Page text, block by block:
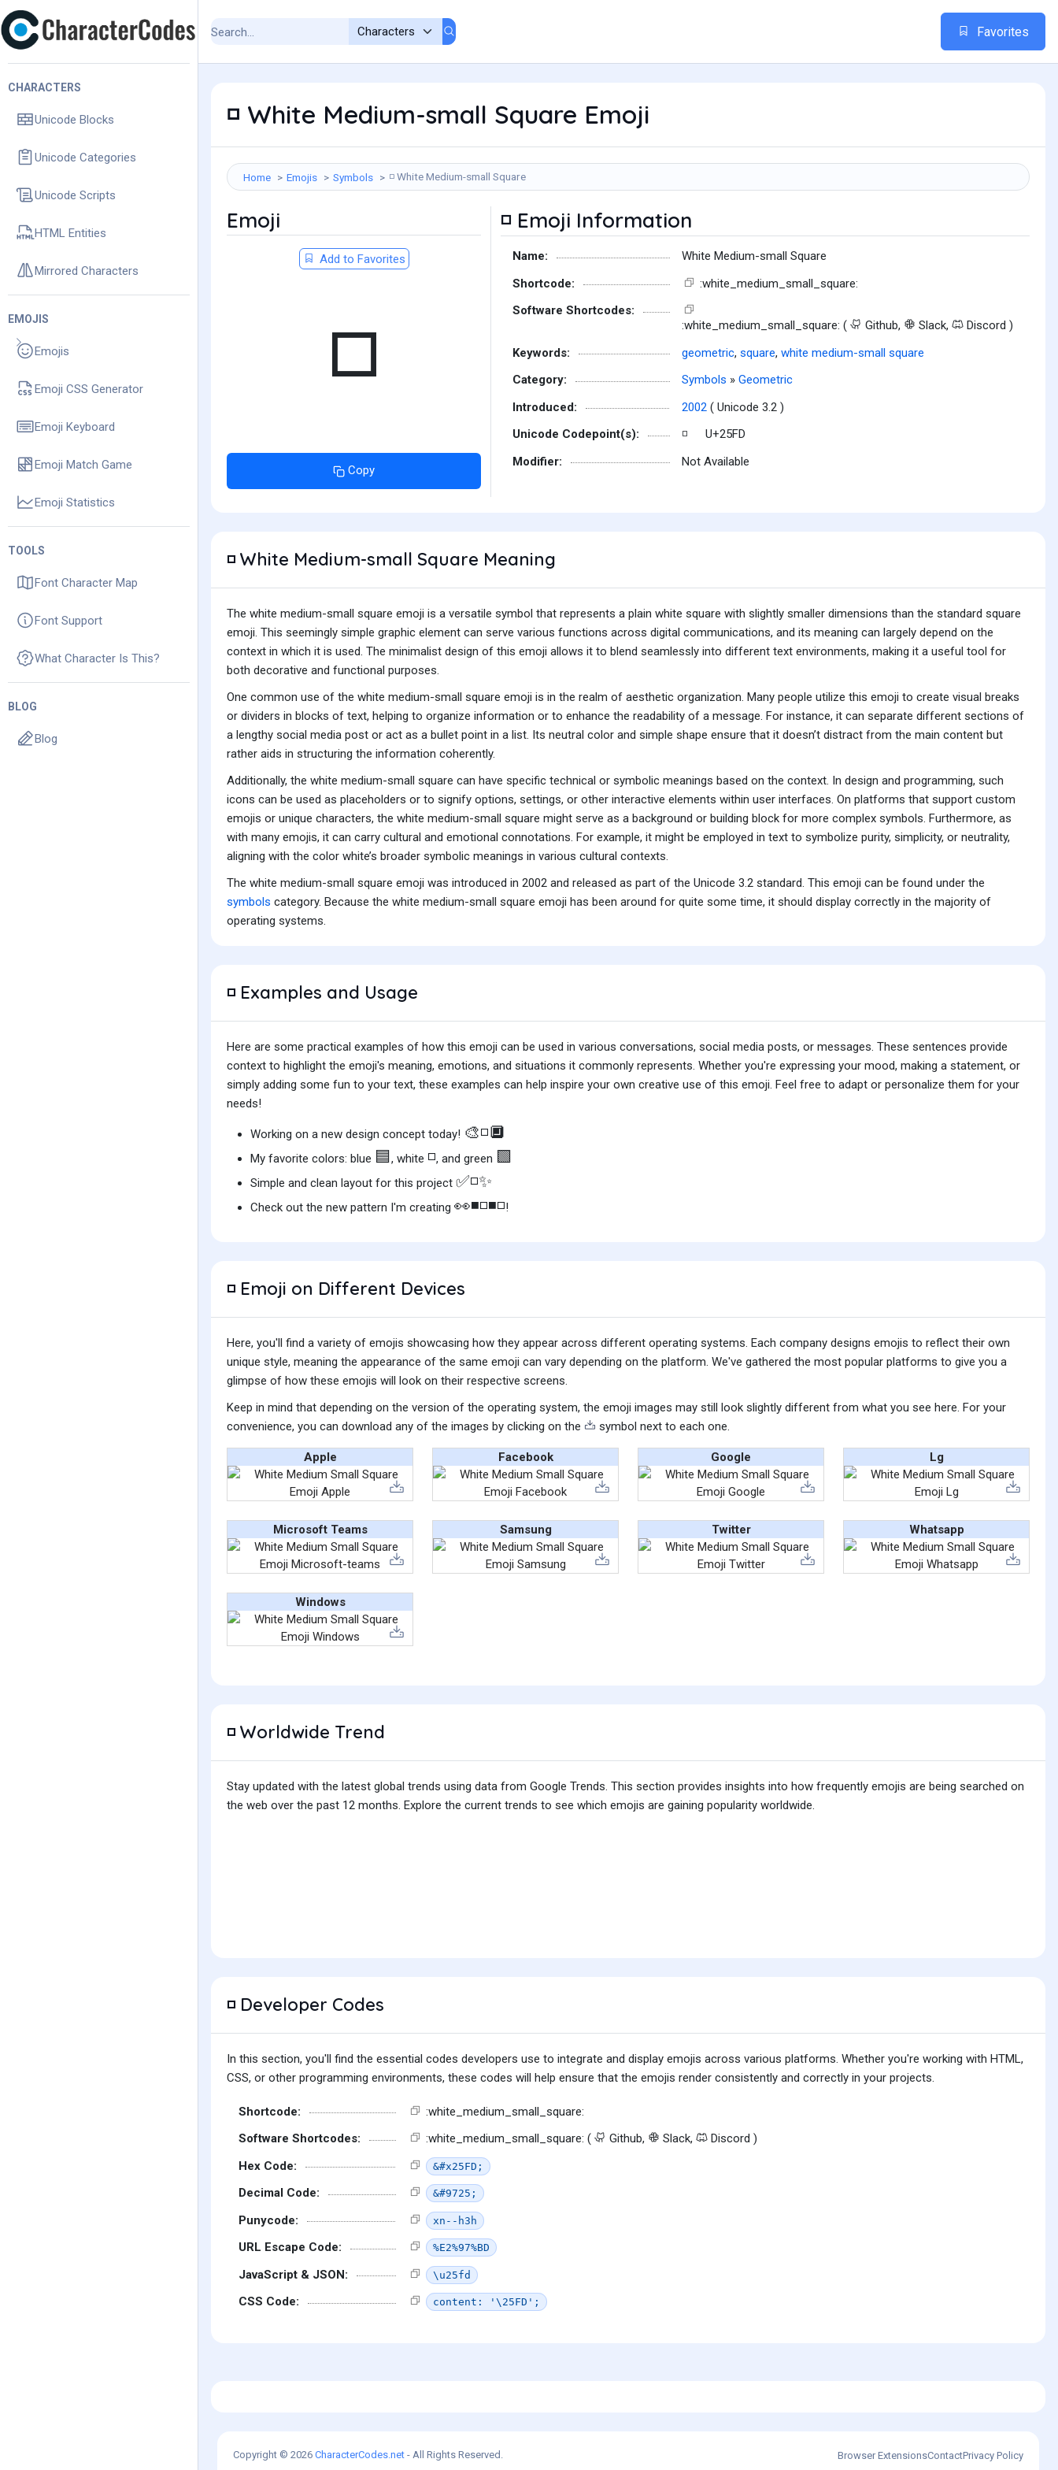
CHARACTERS
Unicode Blocks
Unicode Categories
Unicode Scripts
HTML Entities
Mirrored Characters
EMOJIS
Emojis
Emoji CSS Generator
Emoji Keyboard
Emoji Match Game
Emoji Statistics
TOOLS
Font Character Map
Font Support
What Character Is This?
BLOG
Blog
Favorites
◽ White Medium-small Square Emoji
Home Emojis Symbols ◽ White Medium-small Square
Emoji
Add to Favorites
◽
Copy
◽ Emoji Information
Name:
White Medium-small Square
Shortcode:
:white_medium_small_square:
Software Shortcodes:
:white_medium_small_square: (
Github, Slack,
Discord )
Keywords:
geometric, square, white medium-small square
Category:
Symbols » Geometric
Introduced:
2002 ( Unicode 3.2 )
Unicode Codepoint(s):
◽
U+25FD
Modifier:
Not Available
◽ White Medium-small Square Meaning
The white medium-small square emoji is a versatile symbol that represents a plain white square with slightly smaller dimensions than the standard square
emoji. This seemingly simple graphic element can serve various functions across digital communications, and its meaning can largely depend on the
context in which it is used. The minimalist design of this emoji allows it to blend seamlessly into different text environments, making it a useful tool for
both decorative and functional purposes.
One common use of the white medium-small square emoji is in the realm of aesthetic organization. Many people utilize this emoji to create visual breaks
or dividers in blocks of text, helping to organize information or to enhance the readability of a message. For instance, it can separate different sections of
a lengthy social media post or act as a bullet point in a list. Its neutral color and simple shape ensure that it doesn’t distract from the main content but
rather aids in structuring the information coherently.
Additionally, the white medium-small square can have specific technical or symbolic meanings based on the context. In design and programming, such
icons can be used as placeholders or to signify options, settings, or other interactive elements within user interfaces. On platforms that support custom
emojis or unique characters, the white medium-small square might serve as a background or building block for more complex symbols. Furthermore, as
with many emojis, it can carry cultural and emotional connotations. For example, it might be employed in text to symbolize purity, simplicity, or neutrality,
aligning with the color white’s broader symbolic meanings in various cultural contexts.
The white medium-small square emoji was introduced in 2002 and released as part of the Unicode 3.2 standard. This emoji can be found under the
symbols category. Because the white medium-small square emoji has been around for quite some time, it should display correctly in the majority of
operating systems.
◽ Examples and Usage
Here are some practical examples of how this emoji can be used in various conversations, social media posts, or messages. These sentences provide
context to highlight the emoji's meaning, emotions, and situations it commonly represents. Whether you're expressing your mood, making a statement, or
simply adding some fun to your text, these examples can help inspire your own creative use of this emoji. Feel free to adapt or personalize them for your
needs!
Working on a new design concept today! 🎨◽🔲
My favorite colors: blue 🟦 , white ◽, and green 🟩
Simple and clean layout for this project ✅◽✨
Check out the new pattern I'm creating 👀◾◽◾◽!
◽ Emoji on Different Devices
Here, you'll find a variety of emojis showcasing how they appear across different operating systems. Each company designs emojis to reflect their own
unique style, meaning the appearance of the same emoji can vary depending on the platform. We've gathered the most popular platforms to give you a
glimpse of how these emojis will look on their respective screens.
Keep in mind that depending on the version of the operating system, the emoji images may still look slightly different from what you see here. For your
convenience, you can download any of the images by clicking on the
symbol next to each one.
Apple Facebook Google Lg
Microsoft Teams Samsung Twitter Whatsapp
Windows
◽ Worldwide Trend
Stay updated with the latest global trends using data from Google Trends. This section provides insights into how frequently emojis are being searched on
the web over the past 12 months. Explore the current trends to see which emojis are gaining popularity worldwide.
◽ Developer Codes
In this section, you'll find the essential codes developers use to integrate and display emojis across various platforms. Whether you're working with HTML,
CSS, or other programming environments, these codes will help ensure that the emojis render consistently and correctly in your projects.
Shortcode:
:white_medium_small_square:
Software Shortcodes:
:white_medium_small_square: ( Github, Slack,
Discord )
Hex Code:
&#x25FD;
Decimal Code: &#9725;
Punycode: xn--h3h
URL Escape Code: %E2%97%BD
JavaScript & JSON: \u25fd
CSS Code: content: '\25FD';
Copyright © 2026 CharacterCodes.net - All Rights Reserved. Browser ExtensionsContactPrivacy Policy